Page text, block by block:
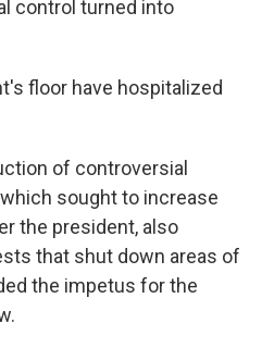
control turned into
floor have hospitalized
of controversial
sought to increase
the president, also
that shut down areas of
the impetus for the